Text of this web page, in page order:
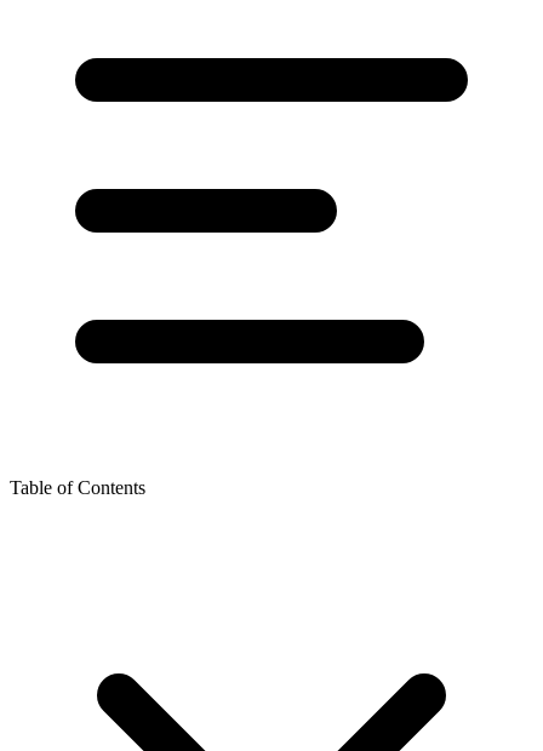
Table of Contents